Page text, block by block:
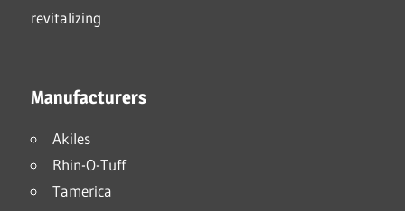
Manufacturers
Akiles
Rhin-O-Tuff
Tamerica